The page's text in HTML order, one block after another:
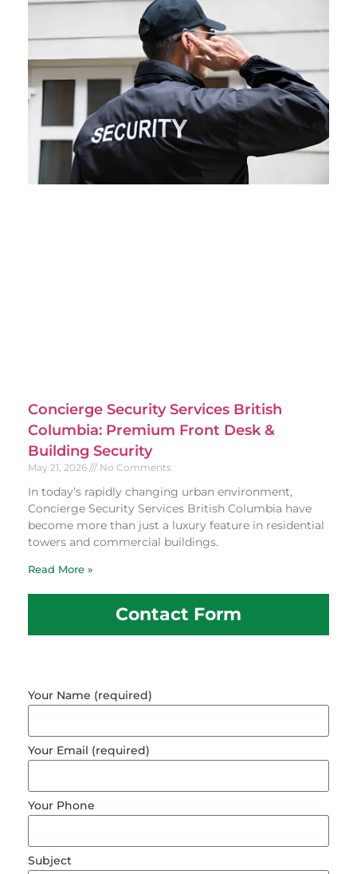
Concierge Security Services British
Columbia: Premium Front Desk &
Building Security
May 21, 2026 No Comments
In today’s rapidly changing urban environment,
Concierge Security Services British Columbia have
become more than just a luxury feature in residential
towers and commercial buildings.
Read More »
Contact Form
Your Name (required)
Your Email (required)
Your Phone
Subject